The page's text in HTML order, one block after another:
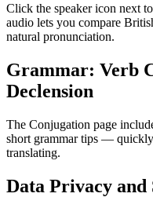
Click the speaker icon next
audio lets you compare
natural pronunciation.
Grammar: Verb
Declension
The Conjugation page
short grammar tips —
translating.
Data Privacy and